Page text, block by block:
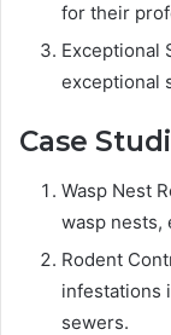
for their
Exceptional
exceptional
Case
Wasp Nest
wasp nests,
Rodent
infestations
sewers.